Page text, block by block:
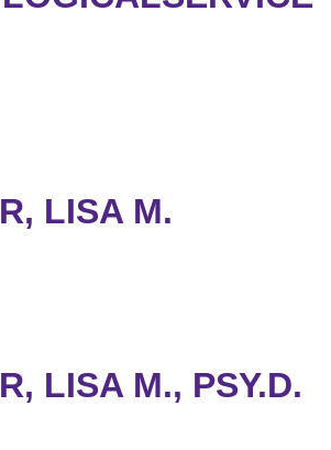
LISA M.
LISA M., PSY.D.